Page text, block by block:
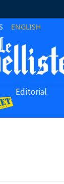
ENGLISH
Editorial